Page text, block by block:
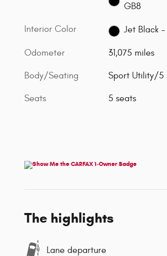
GB8
Interior Color Jet Black -
Odometer 31,075 miles
Body/Seating Sport Utility/5
Seats 5 seats
The highlights
Lane departure